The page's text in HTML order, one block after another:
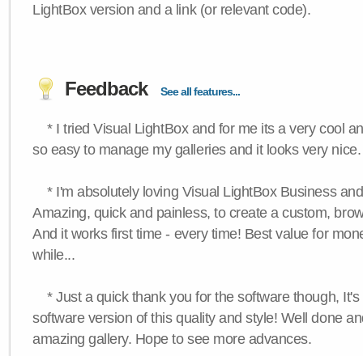
LightBox version and a link (or relevant code).
Feedback See all features...
* I tried Visual LightBox and for me its a very cool
so easy to manage my galleries and it looks very nice.
* I'm absolutely loving Visual LightBox Business
Amazing, quick and painless, to create a custom,
And it works first time - every time! Best value for
while...
* Just a quick thank you for the software though,
software version of this quality and style! Well done
amazing gallery. Hope to see more advances.